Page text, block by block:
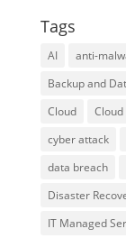
Tags
AI anti-
Backup and
Cloud
cyber attack
data breach
Disaster
IT Managed